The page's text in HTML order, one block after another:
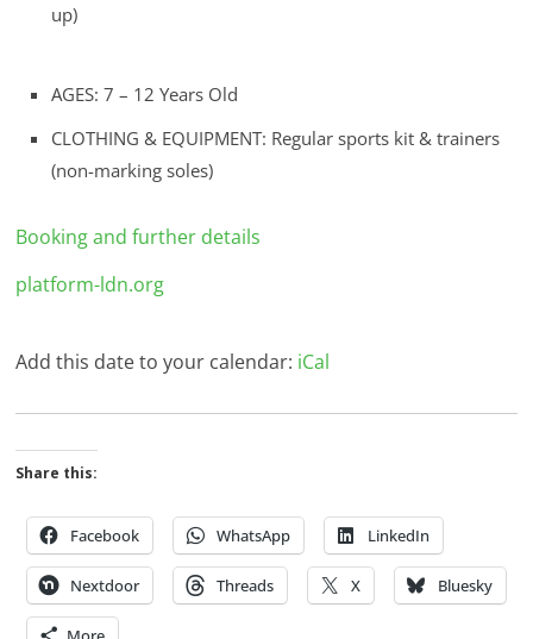
up)
AGES: 7 – 12 Years Old
CLOTHING & EQUIPMENT: Regular sports kit & trainers
(non-marking soles)
Booking and further details
platform-ldn.org
Add this date to your calendar: iCal
Share this:
Facebook WhatsApp LinkedIn
Nextdoor Threads X Bluesky